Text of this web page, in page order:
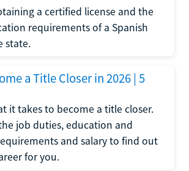
a certified license and the
requirements of a Spanish
state.
a Title Closer in 2026 | 5
it takes to become a title closer.
job duties, education and
and salary to find out
for you.